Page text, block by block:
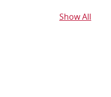
Show All